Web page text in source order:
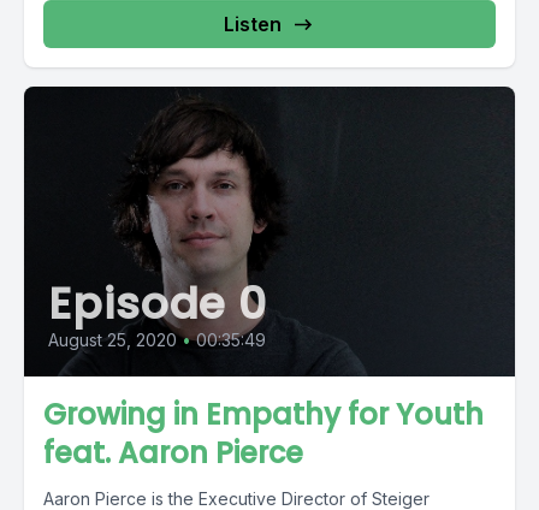
Listen
Episode 0
August 25, 2020 • 00:35:49
Growing in Empathy for Youth
feat. Aaron Pierce
Aaron Pierce is the Executive Director of Steiger